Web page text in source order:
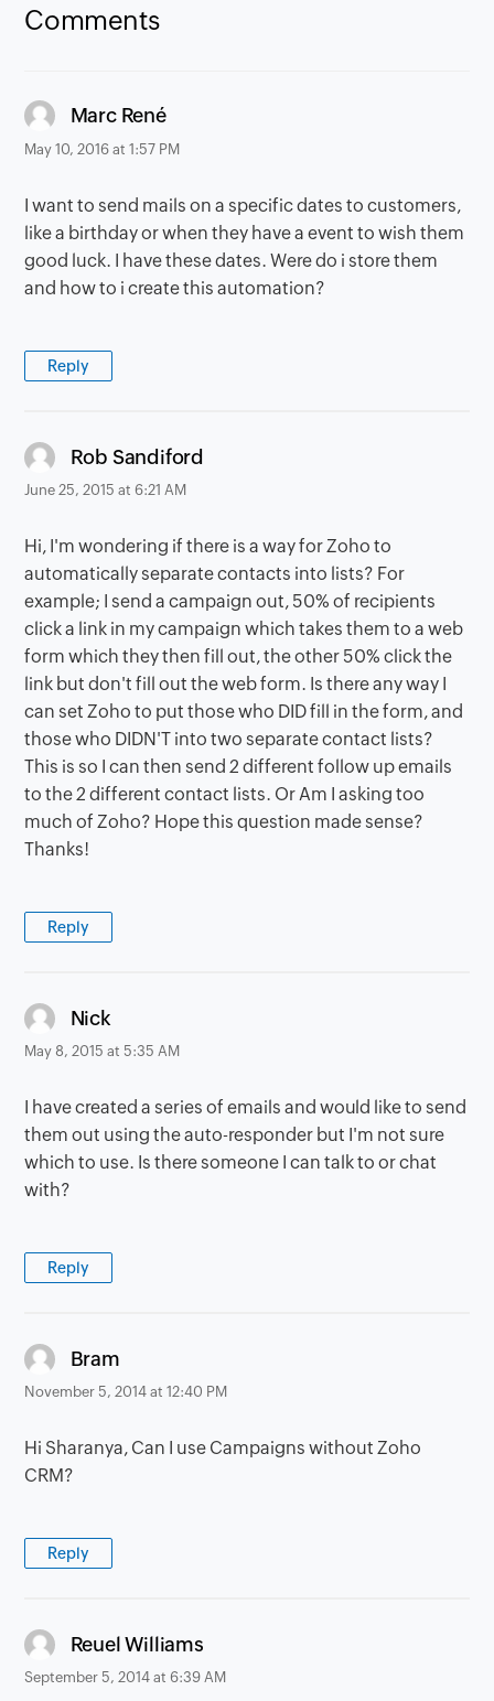
Comments
Marc Renésays:
May 10, 2016 at 1:57 PM
I want to send mails on a specific dates to customers,
like a birthday or when they have a event to wish them
good luck. I have these dates. Were do i store them
and how to i create this automation?
Reply
Rob Sandiford
June 25, 2015 at 6:21 AM
Hi, I'm wondering if there is a way for Zoho to
automatically separate contacts into lists? For
example; I send a campaign out, 50% of recipients
click a link in my campaign which takes them to a web
form which they then fill out, the other 50% click the
link but don't fill out the web form. Is there any way I
can set Zoho to put those who DID fill in the form, and
those who DIDN'T into two separate contact lists?
This is so I can then send 2 different follow up emails
to the 2 different contact lists. Or Am I asking too
much of Zoho? Hope this question made sense?
Thanks!
Reply
Nick
May 8, 2015 at 5:35 AM
I have created a series of emails and would like to send
them out using the auto-responder but I'm not sure
which to use. Is there someone I can talk to or chat
with?
Reply
Bram
November 5, 2014 at 12:40 PM
Hi Sharanya, Can I use Campaigns without Zoho
CRM?
Reply
Reuel Williams
September 5, 2014 at 6:39 AM